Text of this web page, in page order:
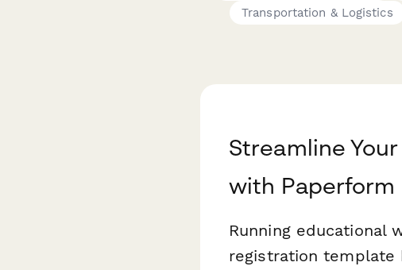
Transportation & Logistics
Streamline
with Paperform
Running educational
registration template